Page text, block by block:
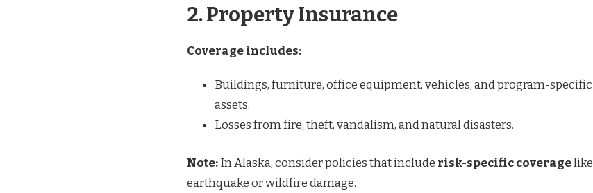
2. Property Insurance
Coverage includes:
Buildings, furniture, office equipment, vehicles, and program-specific
assets.
Losses from fire, theft, vandalism, and natural disasters.
Note:In Alaska, consider policies that include risk-specific coveragelike
earthquake or wildfire damage.